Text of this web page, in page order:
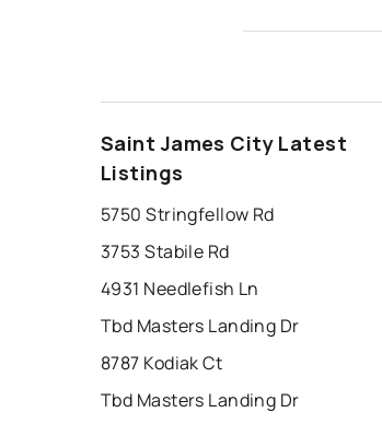
Saint James City Latest
Listings
5750 Stringfellow Rd
3753 Stabile Rd
4931 Needlefish Ln
Tbd Masters Landing Dr
8787 Kodiak Ct
Tbd Masters Landing Dr